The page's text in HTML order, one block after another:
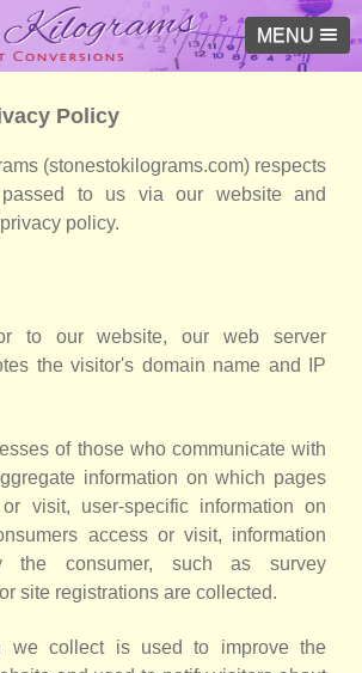
MENU
Policy
(stonestokilograms.com) respects
to us via our website and
policy.
to our website, our web server
the visitor's domain name and IP
of those who communicate with
information on which pages
visit, user-specific information on
access or visit, information
the consumer, such as survey
site registrations are collected.
we collect is used to improve the